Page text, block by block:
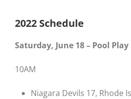
2022 Schedule
Saturday, June 18 – Pool Play
10AM
Niagara Devils 17, Rhode